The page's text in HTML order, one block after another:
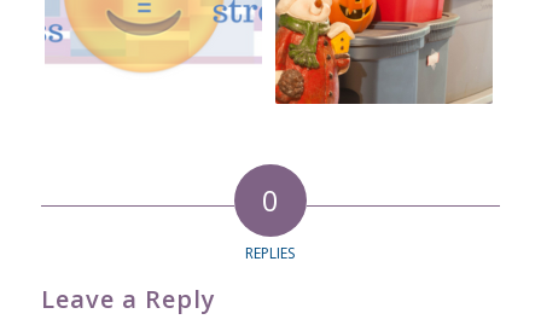
0
REPLIES
Leave a Reply